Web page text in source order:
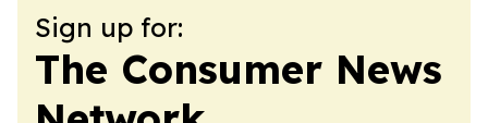
Sign up for:
The Consumer News